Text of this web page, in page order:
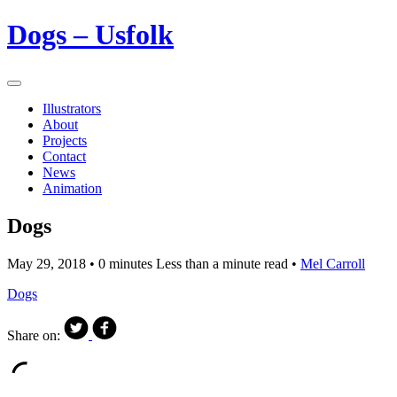
Dogs – Usfolk
Illustrators
About
Projects
Contact
News
Animation
Dogs
May 29, 2018 • 0 minutes Less than a minute read • Mel Carroll
Dogs
Share on: